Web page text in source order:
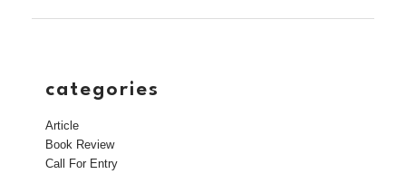
categories
Article
Book Review
Call For Entry